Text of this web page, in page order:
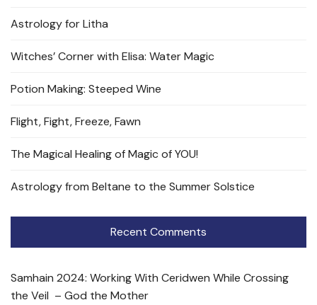
Astrology for Litha
Witches’ Corner with Elisa: Water Magic
Potion Making: Steeped Wine
Flight, Fight, Freeze, Fawn
The Magical Healing of Magic of YOU!
Astrology from Beltane to the Summer Solstice
Recent Comments
Samhain 2024: Working With Ceridwen While Crossing
the Veil – God the Mother